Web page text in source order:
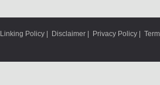
Linking Policy | Disclaimer | Privacy Policy |